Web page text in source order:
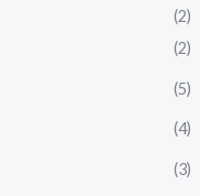
(2)
(2)
(5)
(4)
(3)